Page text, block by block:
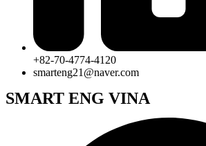
+82-70-4774-4120
smarteng21@naver.com
SMART ENG VINA